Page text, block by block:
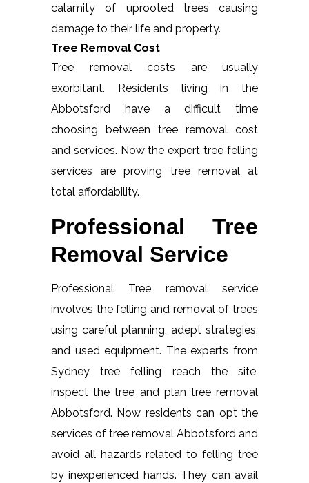
calamity of uprooted trees causing
damage to their life and property.
Tree Removal Cost
Tree removal costs are usually
exorbitant. Residents living in the
Abbotsford have a difficult time
choosing between tree removal cost
and services. Now the expert tree felling
services are proving tree removal at
total affordability.
Professional Tree
Removal Service
Professional Tree removal service
involves the felling and removal of trees
using careful planning, adept strategies,
and used equipment. The experts from
Sydney tree felling reach the site,
inspect the tree and plan tree removal
Abbotsford. Now residents can opt the
services of tree removal Abbotsford and
avoid all hazards related to felling tree
by inexperienced hands. They can avail